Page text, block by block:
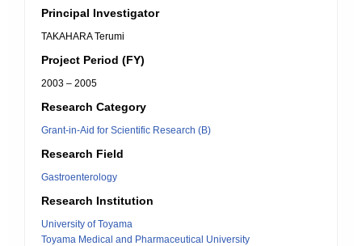
Principal Investigator
TAKAHARA Terumi
Project Period (FY)
2003 – 2005
Research Category
Grant-in-Aid for Scientific Research (B)
Research Field
Gastroenterology
Research Institution
University of Toyama
Toyama Medical and Pharmaceutical University